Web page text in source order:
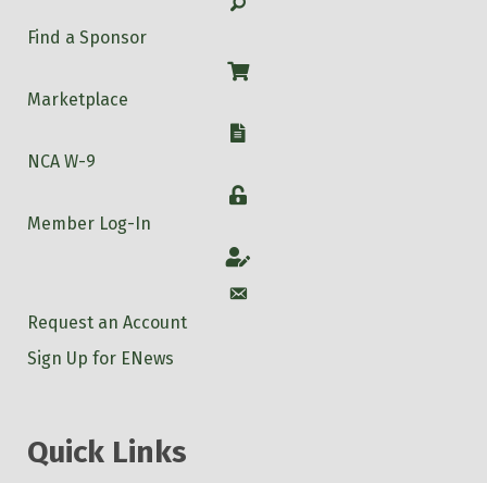
Find a Sponsor
Shop
Marketplace
W-9
NCA W-9
Login
Member Log-In
Account
Account
Request an Account
Sign Up for ENews
Quick Links